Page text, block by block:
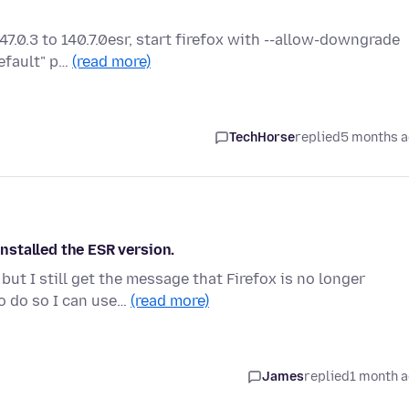
to 140.7.0esr, start firefox with --allow-downgrade
p… (read more)
TechHorsereplied5 months
the ESR version.
but I still get the message that Firefox is no longer
do so I can use… (read more)
Jamesreplied1 month